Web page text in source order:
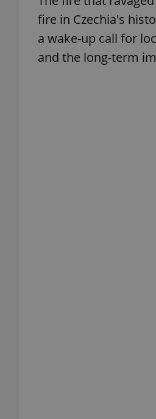
fire in Czechia's
a wake-up call for
and the long-term